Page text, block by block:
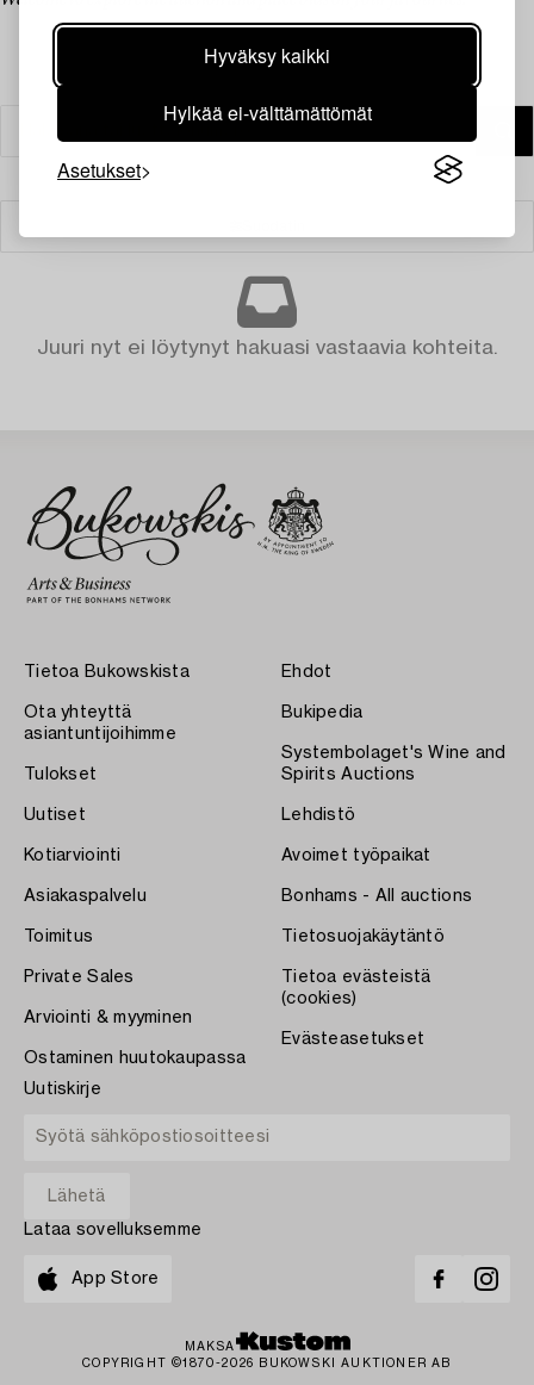
Hyväksy kaikki
Hylkää ei-välttämättömät
Asetukset
Juuri nyt ei löytynyt hakuasi vastaavia kohteita.
Tietoa Bukowskista
Ota yhteyttä
asiantuntijoihimme
Tulokset
Uutiset
Kotiarviointi
Asiakaspalvelu
Toimitus
Private Sales
Arviointi & myyminen
Ostaminen huutokaupassa
Ehdot
Bukipedia
Systembolaget's Wine and
Spirits Auctions
Lehdistö
Avoimet työpaikat
Bonhams - All auctions
Tietosuojakäytäntö
Tietoa evästeistä
(cookies)
Evästeasetukset
Uutiskirje
Lataa sovelluksemme
App Store
MAKSA
COPYRIGHT ©1870-2026 BUKOWSKI AUKTIONER AB